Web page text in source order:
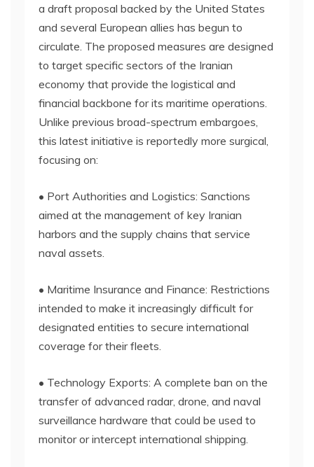
a draft proposal backed by the United States
and several European allies has begun to
circulate. The proposed measures are designed
to target specific sectors of the Iranian
economy that provide the logistical and
financial backbone for its maritime operations.
Unlike previous broad-spectrum embargoes,
this latest initiative is reportedly more surgical,
focusing on:
• Port Authorities and Logistics: Sanctions
aimed at the management of key Iranian
harbors and the supply chains that service
naval assets.
• Maritime Insurance and Finance: Restrictions
intended to make it increasingly difficult for
designated entities to secure international
coverage for their fleets.
• Technology Exports: A complete ban on the
transfer of advanced radar, drone, and naval
surveillance hardware that could be used to
monitor or intercept international shipping.